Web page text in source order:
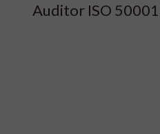
Auditor ISO